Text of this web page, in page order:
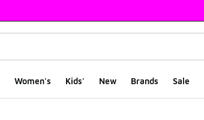
Women's Kids' New Brands Sale